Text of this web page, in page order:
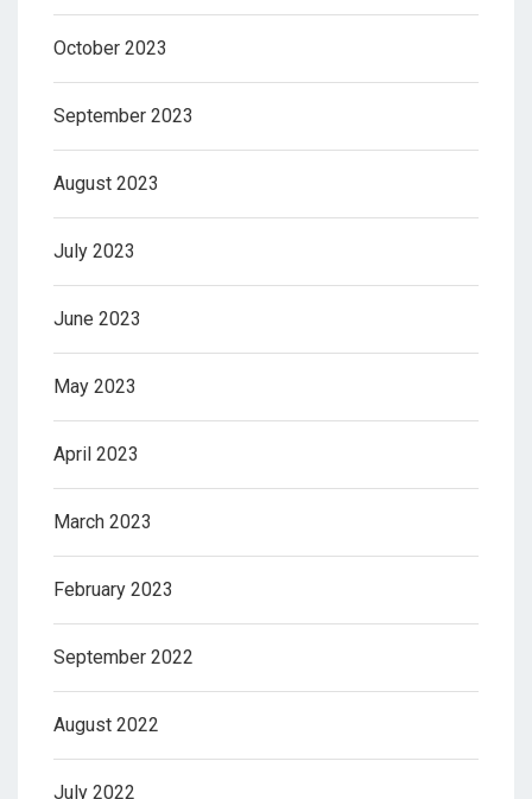
October 2023
September 2023
August 2023
July 2023
June 2023
May 2023
April 2023
March 2023
February 2023
September 2022
August 2022
July 2022